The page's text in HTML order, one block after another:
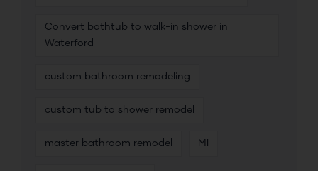
Convert bathtub to walk-in shower in
Waterford
custom bathroom remodeling
custom tub to shower remodel
master bathroom remodel MI